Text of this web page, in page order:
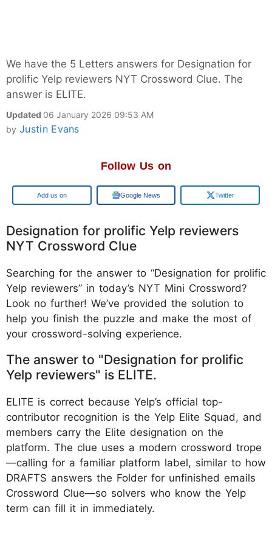
We have the 5 Letters answers for Designation for
prolific Yelp reviewers NYT Crossword Clue. The
answer is ELITE.
Updated 06 January 2026 09:53 AM
by Justin Evans
Follow Us on
Google Google News Twitter
Designation for prolific Yelp reviewers
NYT Crossword Clue
Searching for the answer to “Designation for prolific
Yelp reviewers” in today’s NYT Mini Crossword?
Look no further! We’ve provided the solution to
help you finish the puzzle and make the most of
your crossword-solving experience.
The answer to "Designation for prolific
Yelp reviewers" is ELITE.
ELITE is correct because Yelp’s official top-
contributor recognition is the Yelp Elite Squad, and
members carry the Elite designation on the
platform. The clue uses a modern crossword trope
—calling for a familiar platform label, similar to how
DRAFTS answers the Folder for unfinished emails
Crossword Clue—so solvers who know the Yelp
term can fill it in immediately.